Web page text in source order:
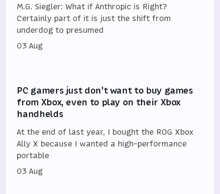
M.G. Siegler: What if Anthropic is Right?
Certainly part of it is just the shift from
underdog to presumed
03 Aug
PC gamers just don't want to buy games
from Xbox, even to play on their Xbox
handhelds
At the end of last year, I bought the ROG Xbox
Ally X because I wanted a high-performance
portable
03 Aug